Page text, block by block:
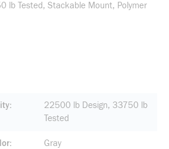
lb Tested, Stackable Mount, Polymer
22500 lb Design, 33750 lb
Tested
Gray